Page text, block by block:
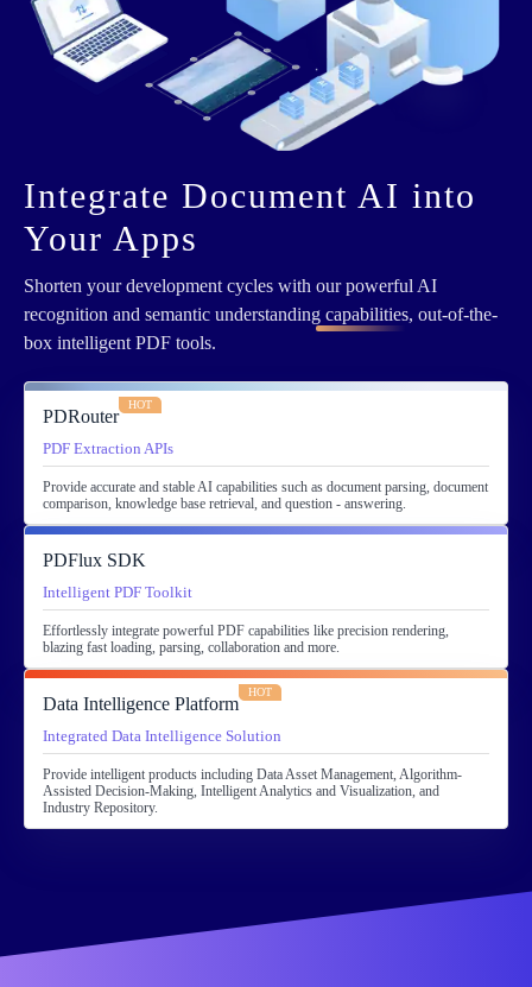
Integrate Document AI into
Your Apps
Shorten your development cycles with our powerful AI
recognition and semantic understanding capabilities, out-of-the-
box intelligent PDF tools.
PDRouter
HOT
PDF Extraction APIs
Provide accurate and stable AI capabilities such as document parsing, document
comparison, knowledge base retrieval, and question - answering.
PDFlux SDK
Intelligent PDF Toolkit
Effortlessly integrate powerful PDF capabilities like precision rendering,
blazing fast loading, parsing, collaboration and more.
Data Intelligence Platform
HOT
Integrated Data Intelligence Solution
Provide intelligent products including Data Asset Management, Algorithm-
Assisted Decision-Making, Intelligent Analytics and Visualization, and
Industry Repository.